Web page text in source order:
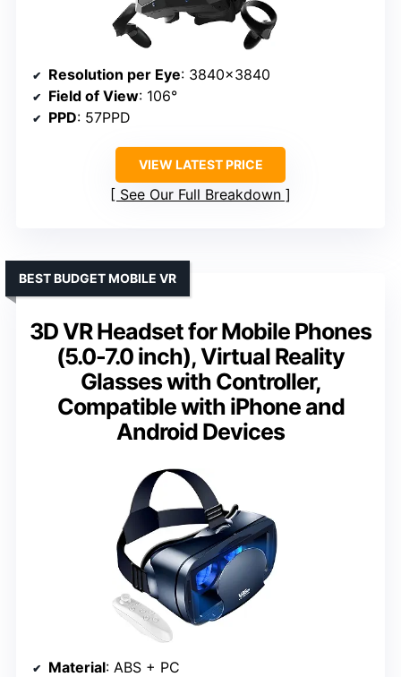
Resolution per Eye: 3840×3840
Field of View: 106°
PPD: 57PPD
VIEW LATEST PRICE
See Our Full Breakdown
3D VR Headset for Mobile Phones
(5.0-7.0 inch), Virtual Reality
Glasses with Controller,
Compatible with iPhone and
Android Devices
BEST BUDGET MOBILE VR
Material: ABS + PC